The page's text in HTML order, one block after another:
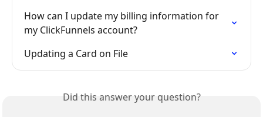
How can I update my billing information for
my ClickFunnels account?
Updating a Card on File
Did this answer your question?